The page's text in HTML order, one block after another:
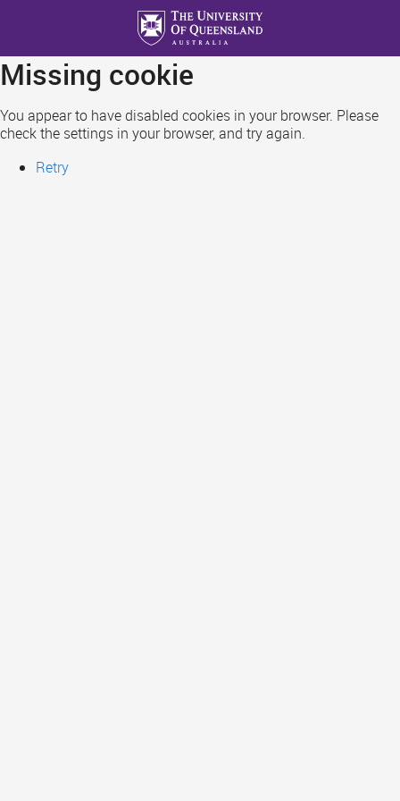
main
content
Missing cookie
You appear to have disabled cookies in your browser. Please
check the settings in your browser, and try again.
Retry